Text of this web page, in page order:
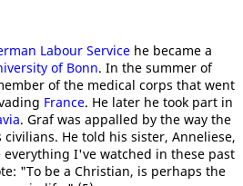
Labour Service he became a
of Bonn. In the summer of
of the medical corps that went
France. He later he took part in
. Graf was appalled by the way the
He told his sister, Anneliese,
I've watched in these past
"To be a Christian, is perhaps the